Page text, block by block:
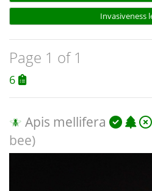
Invasiveness
Page 1 of 1
6
Apis mellifera
bee)